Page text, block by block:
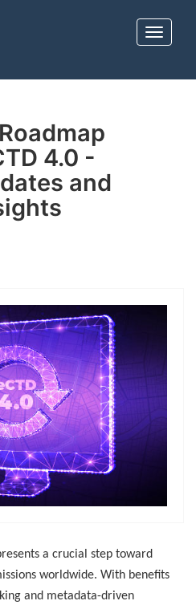
Toggle
Roadmap
4.0 -
and
a crucial step toward
worldwide. With benefits
and metadata-driven